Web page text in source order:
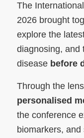
The
2026 brought
explore the
diagnosing, and
disease before
Through the
personalised
the conference
biomarkers,